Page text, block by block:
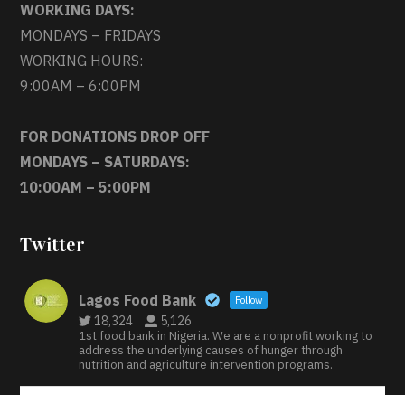
WORKING DAYS:
MONDAYS – FRIDAYS
WORKING HOURS:
9:00AM – 6:00PM
FOR DONATIONS DROP OFF
MONDAYS – SATURDAYS:
10:00AM – 5:00PM
Twitter
Lagos Food Bank Follow
18,324 5,126
1st food bank in Nigeria. We are a nonprofit working to
address the underlying causes of hunger through
nutrition and agriculture intervention programs.